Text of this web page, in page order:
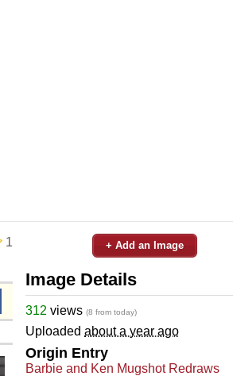
1 + Add an Image
Image Details
312 views (8 from today)
Uploaded about a year ago
Origin Entry
Barbie and Ken Mugshot Redraws